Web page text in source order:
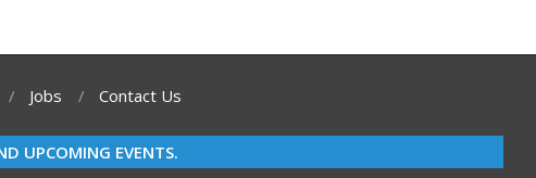
Jobs Contact Us
UPCOMING EVENTS.